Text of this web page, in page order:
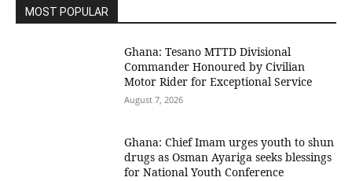
MOST POPULAR
Ghana: Tesano MTTD Divisional
Commander Honoured by Civilian
Motor Rider for Exceptional Service
August 7, 2026
Ghana: Chief Imam urges youth to shun
drugs as Osman Ayariga seeks blessings
for National Youth Conference